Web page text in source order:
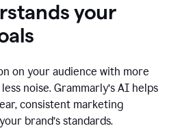
your
on your audience with more
noise. Grammarly’s AI helps
consistent marketing
brand’s standards.